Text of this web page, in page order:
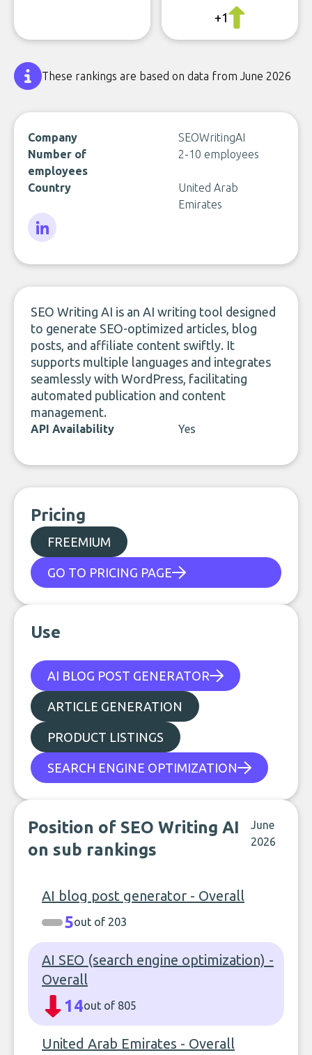
+1
These rankings are based on data from June 2026
Company
SEOWritingAI
Number of
employees
2-10 employees
Country
United Arab
Emirates
SEO Writing AI is an AI writing tool designed
to generate SEO-optimized articles, blog
posts, and affiliate content swiftly. It
supports multiple languages and integrates
seamlessly with WordPress, facilitating
automated publication and content
management.
API Availability Yes
Pricing
FREEMIUM
GO TO PRICING PAGE
Use
AI BLOG POST GENERATOR
ARTICLE GENERATION
PRODUCT LISTINGS
SEARCH ENGINE OPTIMIZATION
Position of SEO Writing AI
on sub rankings
June
2026
AI blog post generator - Overall
5out of 203
AI SEO (search engine optimization) -
Overall
14out of 805
United Arab Emirates - Overall